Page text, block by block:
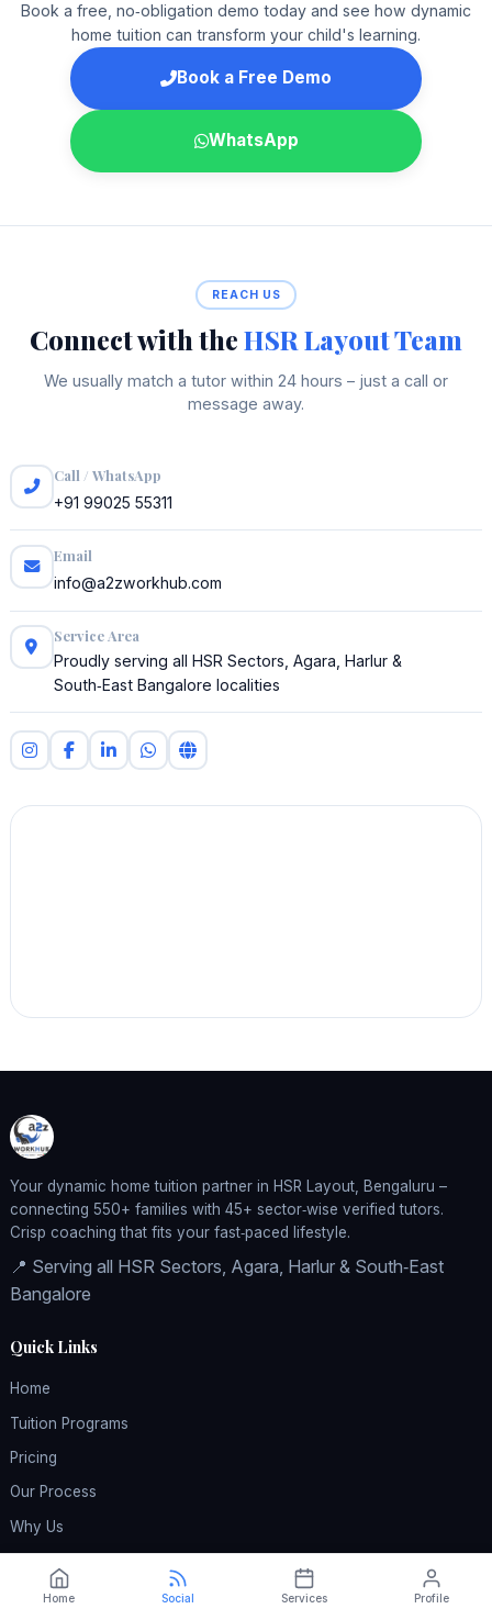
Book a free, no‑obligation demo today and see how dynamic
home tuition can transform your child's learning.
Book a Free Demo
WhatsApp
REACH US
Connect with theHSR Layout Team
We usually match a tutor within 24 hours – just a call or
message away.
Call / WhatsApp
+91 99025 55311
Email
info@a2zworkhub.com
Service Area
Proudly serving all HSR Sectors, Agara, Harlur &
South‑East Bangalore localities
Your dynamic home tuition partner in HSR Layout, Bengaluru –
connecting 550+ families with 45+ sector‑wise verified tutors.
Crisp coaching that fits your fast‑paced lifestyle.
📍 Serving all HSR Sectors, Agara, Harlur & South‑East
Bangalore
Quick Links
Home
Tuition Programs
Pricing
Our Process
Why Us
Home Social Services Profile